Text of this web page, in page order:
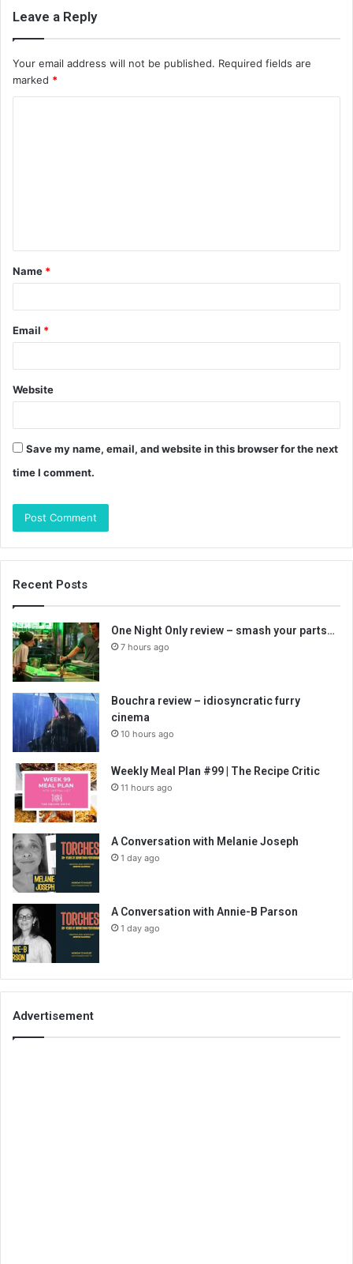
Leave a Reply
Your email address will not be published. Required fields are
marked *
t
*
Name *
Email *
Website
Save my name, email, and website in this browser for the next
time I comment.
Recent Posts
One Night Only review – smash your parts…
7 hours ago
Bouchra review – idiosyncratic furry
cinema
10 hours ago
Weekly Meal Plan #99 | The Recipe Critic
11 hours ago
A Conversation with Melanie Joseph
1 day ago
A Conversation with Annie-B Parson
1 day ago
Advertisement